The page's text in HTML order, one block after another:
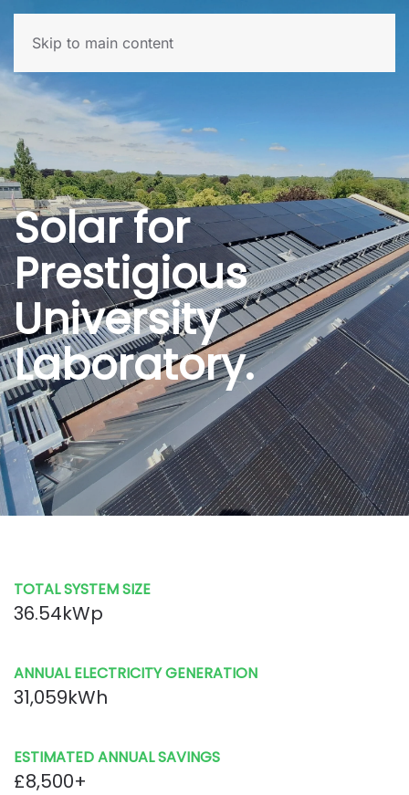
Skip to main content
Solar for
Prestigious
University
Laboratory.
TOTAL SYSTEM SIZE
36.54kWp
ANNUAL ELECTRICITY GENERATION
31,059kWh
ESTIMATED ANNUAL SAVINGS
£8,500+